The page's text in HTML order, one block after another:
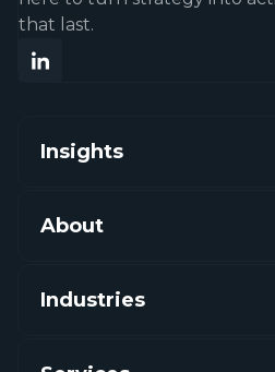
that last.
Insights
About
Industries